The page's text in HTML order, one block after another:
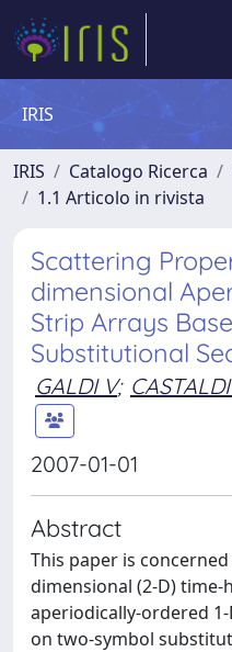
IRIS
IRIS Catalogo Ricerca
1.1 Articolo in rivista
Scattering
dimensional
Strip Arrays
Substitutional
GALDI V;
2007-01-01
Abstract
This paper is
dimensional (2-D)
aperiodically-ordered
on two-symbol